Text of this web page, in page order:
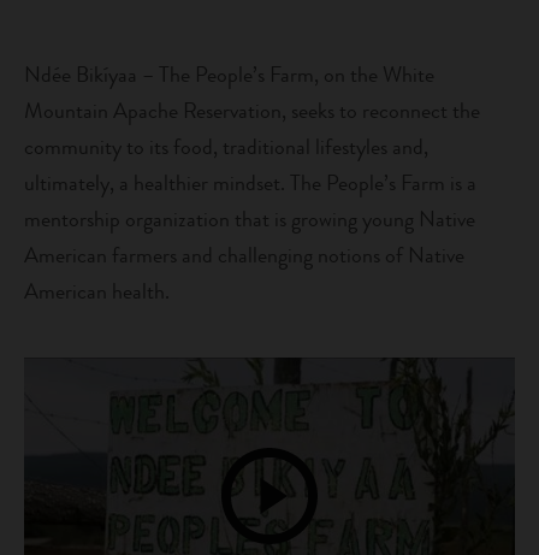
Ndée Bikíyaa – The People’s Farm, on the White
Mountain Apache Reservation, seeks to reconnect the
community to its food, traditional lifestyles and,
ultimately, a healthier mindset. The People’s Farm is a
mentorship organization that is growing young Native
American farmers and challenging notions of Native
American health.